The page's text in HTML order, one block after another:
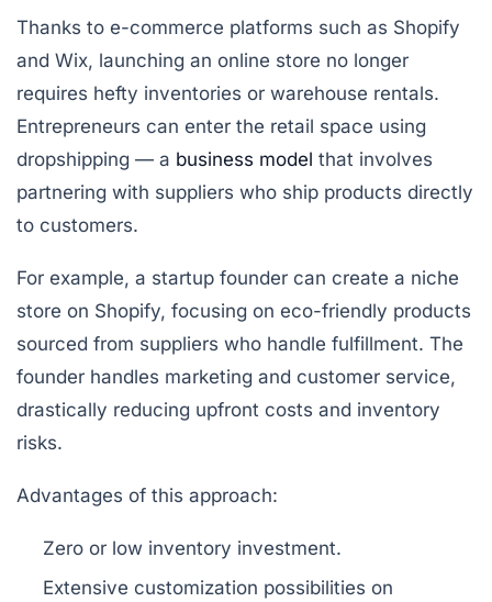
Thanks to e-commerce platforms such as Shopify
and Wix, launching an online store no longer
requires hefty inventories or warehouse rentals.
Entrepreneurs can enter the retail space using
dropshipping — a business model that involves
partnering with suppliers who ship products directly
to customers.
For example, a startup founder can create a niche
store on Shopify, focusing on eco-friendly products
sourced from suppliers who handle fulfillment. The
founder handles marketing and customer service,
drastically reducing upfront costs and inventory
risks.
Advantages of this approach:
Zero or low inventory investment.
Extensive customization possibilities on